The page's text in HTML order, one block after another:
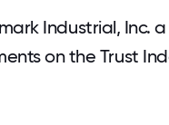
Industrial, Inc.
on the Trust